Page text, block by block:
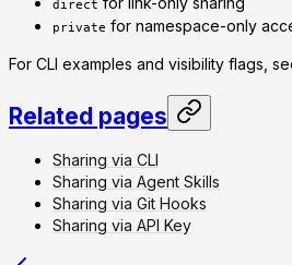
direct
private for namespace-only
For CLI examples and visibility flags,
Related pages
Sharing via CLI
Sharing via Agent Skills
Sharing via Git Hooks
Sharing via API Key